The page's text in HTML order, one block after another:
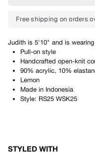
Free shipping on orders
Judith is 5'10" and is
Pull-on style
Handcrafted open-knit
90% acrylic, 10%
Lemon
Made in Indonesia
Style: RS25 WSK25
STYLED WITH